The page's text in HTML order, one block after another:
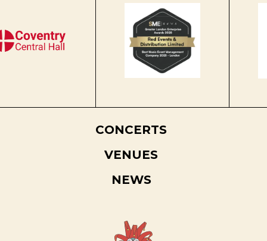
CONCERTS
VENUES
NEWS